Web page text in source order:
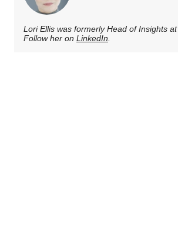
Lori Ellis was formerly Head of Insights at
Follow her on LinkedIn.